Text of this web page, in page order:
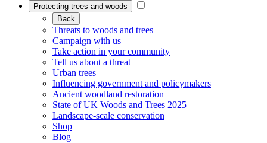
Protecting trees and woods
Back
Threats to woods and trees
Campaign with us
Take action in your community
Tell us about a threat
Urban trees
Influencing government and policymakers
Ancient woodland restoration
State of UK Woods and Trees 2025
Landscape-scale conservation
Shop
Blog